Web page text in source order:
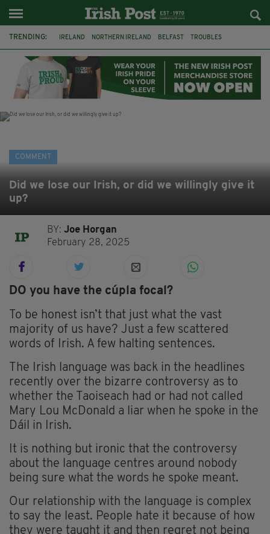
TRENDING: IRELAND NORTHERN IRELAND BELFAST TROUBLES
JEFFREY DONALDSON SOCCER DISORDER
COMMENT
Did we lose our Irish, or did we willingly give it
up?
BY:Joe Horgan
February 28, 2025
DO you have the cúpla focal?
To be honest isn’t that just what the vast
majority of us have? Just a few scattered
words of Irish. A few halting sentences.
The Irish language was back in the headlines
recently over the bizarre controversy as to
whether the Taoiseach had or had not called
Mary Lou McDonald a liar when he spoke in the
Dáil in Irish.
It is nothing but ironic that the controversy
about the language centres around nobody
being sure what the words he spoke meant.
Our relationship with the language is complex
to say the least. People hate it because of how
they were taught it and then regret not being